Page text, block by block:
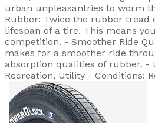
urban unpleasantries to worm
Rubber: Twice the rubber tread
lifespan of a tire. This means
competition. - Smoother Ride
makes for a smoother ride
absorption qualities of rubber. -
Recreation, Utility - Conditions: